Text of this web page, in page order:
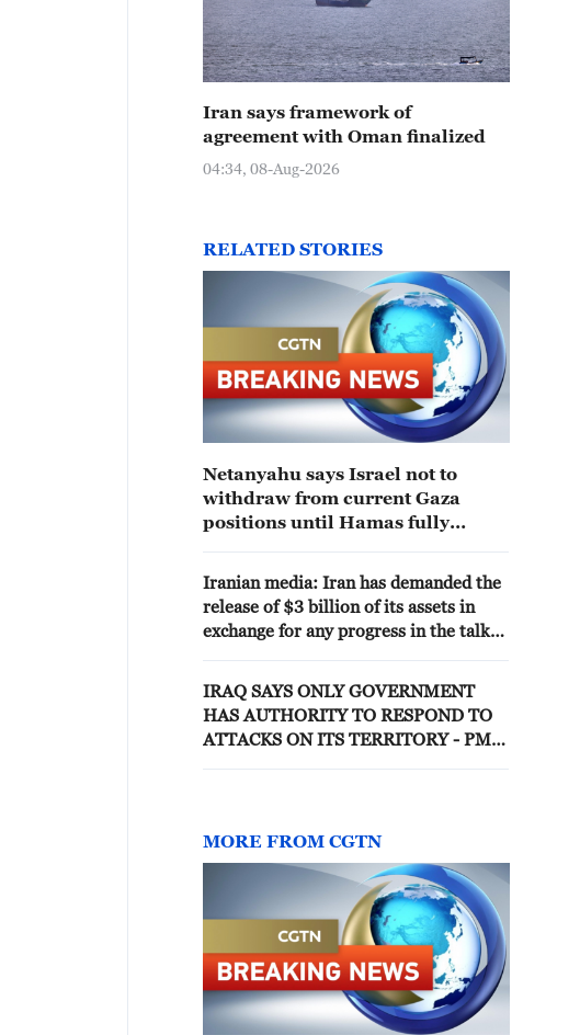
Iran says framework of
agreement with Oman finalized
04:34, 08-Aug-2026
RELATED STORIES
Netanyahu says Israel not to
withdraw from current Gaza
positions until Hamas fully
Iranian media: Iran has demanded the
release of $3 billion of its assets in
exchange for any progress in the talks
IRAQ SAYS ONLY GOVERNMENT
HAS AUTHORITY TO RESPOND TO
ATTACKS ON ITS TERRITORY - PM
MORE FROM CGTN